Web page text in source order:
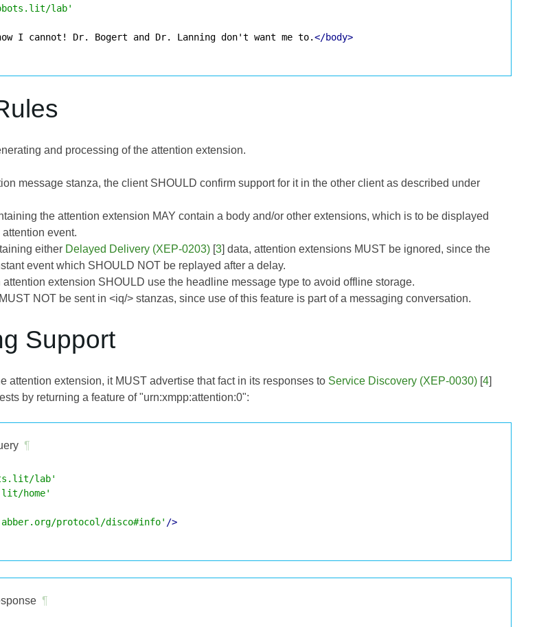
lab'
I cannot! Dr. Bogert and Dr. Lanning don't want me to.</body>
and processing of the attention extension.
message stanza, the client SHOULD confirm support for it in the other client as described under
the attention extension MAY contain a body and/or other extensions, which is to be displayed
event.
either Delayed Delivery (XEP-0203) [3] data, attention extensions MUST be ignored, since the
event which SHOULD NOT be replayed after a delay.
extension SHOULD use the headline message type to avoid offline storage.
NOT be sent in <iq/> stanzas, since use of this feature is part of a messaging conversation.
Support
attention extension, it MUST advertise that fact in its responses to Service Discovery (XEP-0030) [4]
by returning a feature of "urn:xmpp:attention:0":
¶
lab'
home'
protocol/disco#info' />
¶